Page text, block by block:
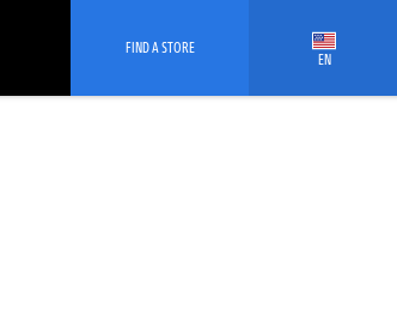
FIND A STORE
EN